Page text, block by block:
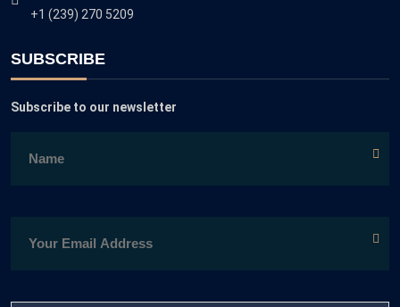
+1 (239) 270 5209
SUBSCRIBE
Subscribe to our newsletter